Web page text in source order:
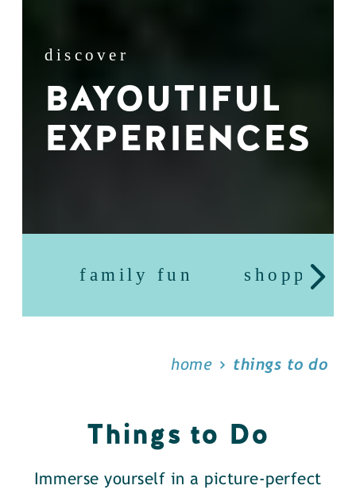
discover
BAYOUTIFUL
EXPERIENCES
family fun shopping
home things to do
Things to Do
Immerse yourself in a picture-perfect